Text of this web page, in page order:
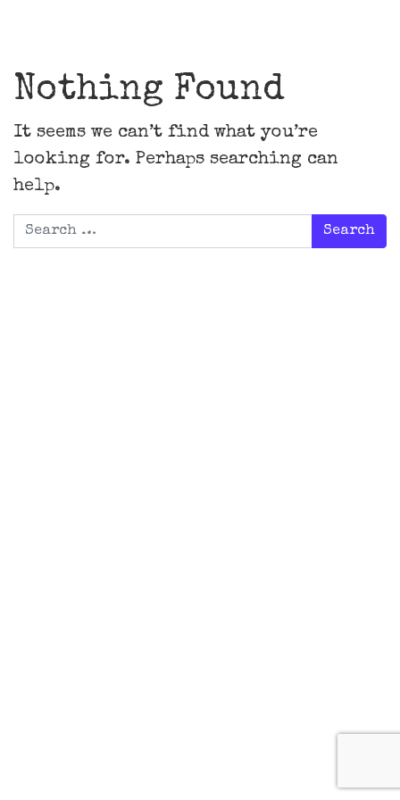
Nothing Found
It seems we can’t find what you’re
looking for. Perhaps searching can
help.
Search